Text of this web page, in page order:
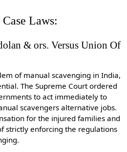
Laws:
& ors. Versus Union Of
of manual scavenging in India,
The Supreme Court ordered
to act immediately to
scavengers alternative jobs.
for the injured families and
strictly enforcing the regulations